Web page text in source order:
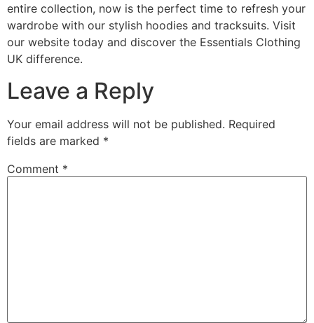
entire collection, now is the perfect time to refresh your
wardrobe with our stylish hoodies and tracksuits. Visit
our website today and discover the Essentials Clothing
UK difference.
Leave a Reply
Your email address will not be published. Required
fields are marked *
Comment *